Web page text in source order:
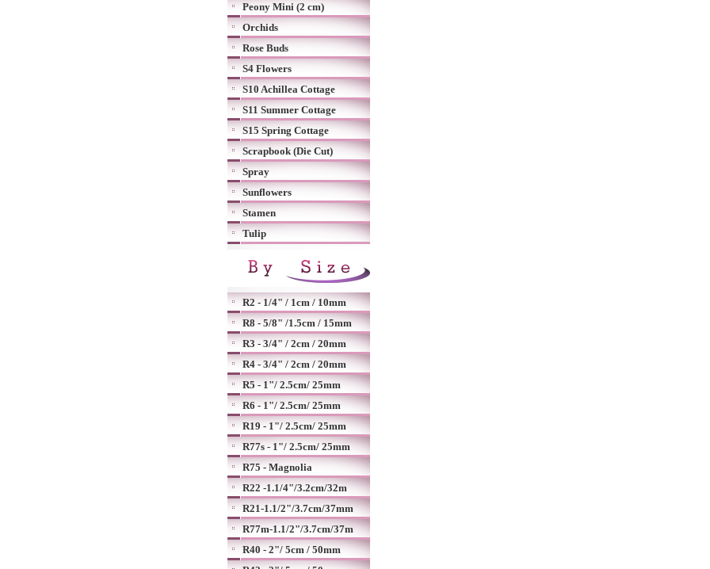
Peony Mini (2 cm)
Orchids
Rose Buds
S4 Flowers
S10 Achillea Cottage
S11 Summer Cottage
S15 Spring Cottage
Scrapbook (Die Cut)
Spray
Sunflowers
Stamen
Tulip
R2 - 1/4" / 1cm / 10mm
R8 - 5/8" /1.5cm / 15mm
R3 - 3/4" / 2cm / 20mm
R4 - 3/4" / 2cm / 20mm
R5 - 1"/ 2.5cm/ 25mm
R6 - 1"/ 2.5cm/ 25mm
R19 - 1"/ 2.5cm/ 25mm
R77s - 1"/ 2.5cm/ 25mm
R75 - Magnolia
R22 -1.1/4"/3.2cm/32m
R21-1.1/2"/3.7cm/37mm
R77m-1.1/2"/3.7cm/37m
R40 - 2"/ 5cm / 50mm